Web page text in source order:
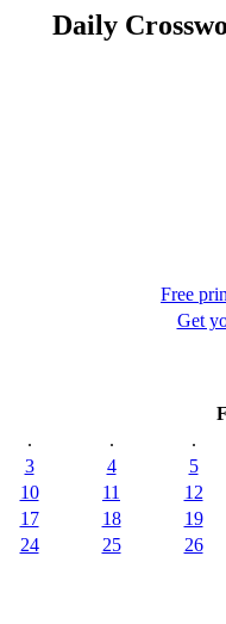
Daily
Free
Get
.
.
.
3
4
5
10
11
12
17
18
19
24
25 26